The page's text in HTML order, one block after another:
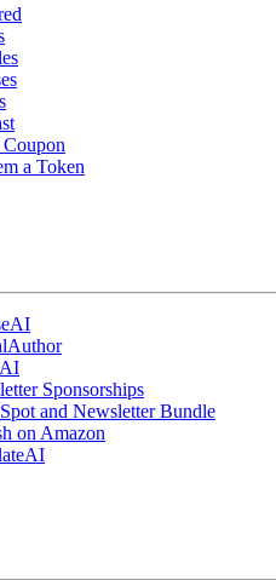
Coupon
a Token
Sponsorships
and Newsletter Bundle
on Amazon